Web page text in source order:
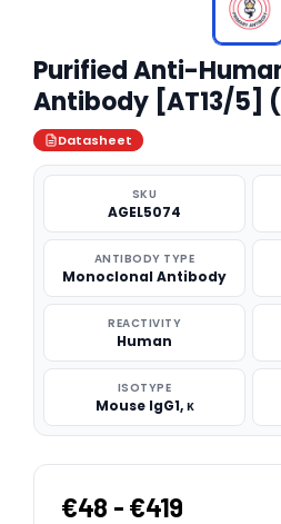
Purified Anti-
Antibody [AT13/5]
Datasheet
SKU
AGEL5074
ANTIBODY TYPE
Monoclonal Antibody
REACTIVITY
Human
ISOTYPE
Mouse IgG1, κ
€48 - €419